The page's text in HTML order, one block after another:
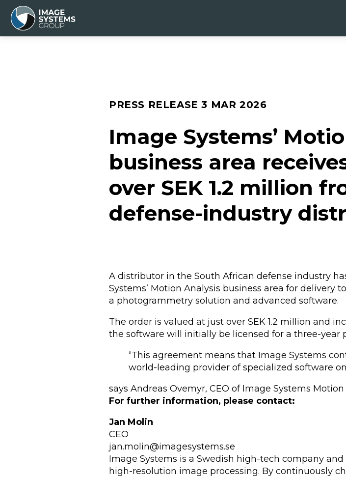
Image Systems’
business area
over SEK 1.2 million
defense-industry
PRESS RELEASE 3 MAR 2026
A distributor in the South African defense industry
Systems’ Motion Analysis business area for delivery
a photogrammetry solution and advanced software.
The order is valued at just over SEK 1.2 million and
the software will initially be licensed for a three-year
“This agreement means that Image Systems
world-leading provider of specialized software
says Andreas Ovemyr, CEO of Image Systems Motion
For further information, please contact:
Jan Molin
CEO
jan.molin@imagesystems.se
Image Systems is a Swedish high-tech company
high-resolution image processing. By continuously